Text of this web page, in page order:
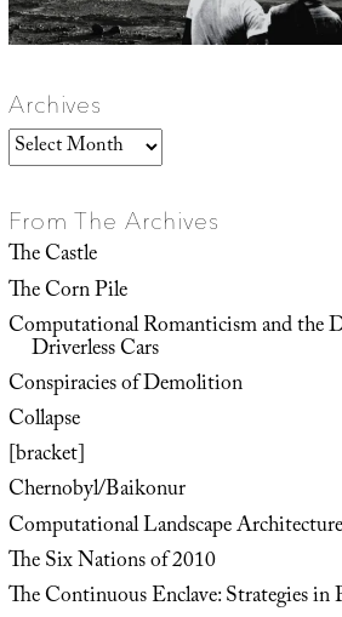
Archives
Archives
From The Archives
The Castle
The Corn Pile
Computational Romanticism and the
Driverless Cars
Conspiracies of Demolition
Collapse
[bracket]
Chernobyl/Baikonur
Computational Landscape Architecture
The Six Nations of 2010
The Continuous Enclave: Strategies in